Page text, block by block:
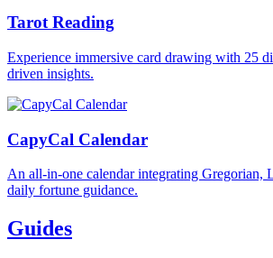
Tarot Reading
Experience immersive card drawing with 25
driven insights.
CapyCal Calendar
An all-in-one calendar integrating Gregorian,
daily fortune guidance.
Guides